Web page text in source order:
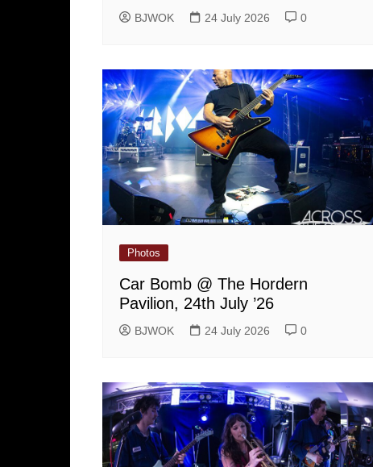
BJWOK 24 July 2026 0
Photos
Car Bomb @ The Hordern
Pavilion, 24th July ’26
BJWOK 24 July 2026 0